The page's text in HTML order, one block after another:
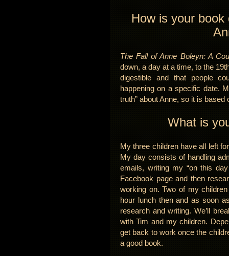
How is your
The Fall of Anne Boleyn: A
down, a day at a time, to the
digestible and that people
happening on a specific date.
truth” about Anne, so it is
What is
My three children have all left
My day consists of handling
emails, writing my “on this
Facebook page and then
working on. Two of my
hour lunch then and as soon
research and writing. We’ll
with Tim and my children.
get back to work once the
a good book.